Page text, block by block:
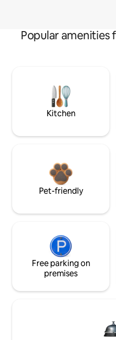
Popular amenities
Kitchen
Pet-friendly
Free parking on
premises